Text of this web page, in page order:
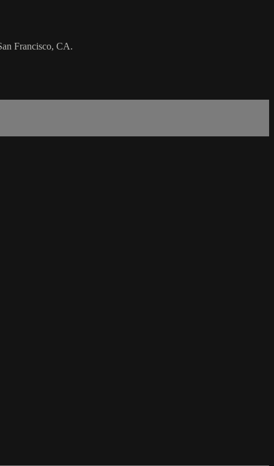
Francisco, CA.